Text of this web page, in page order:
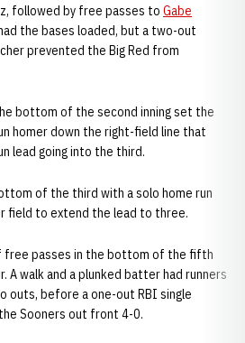
followed by free passes to Gabe
the bases loaded, but a two-out
prevented the Big Red from
bottom of the second inning set the
homer down the right-field line that
lead going into the third.
of the third with a solo home run
field to extend the lead to three.
free passes in the bottom of the fifth
walk and a plunked batter had runners
outs, before a one-out RBI single
Sooners out front 4-0.